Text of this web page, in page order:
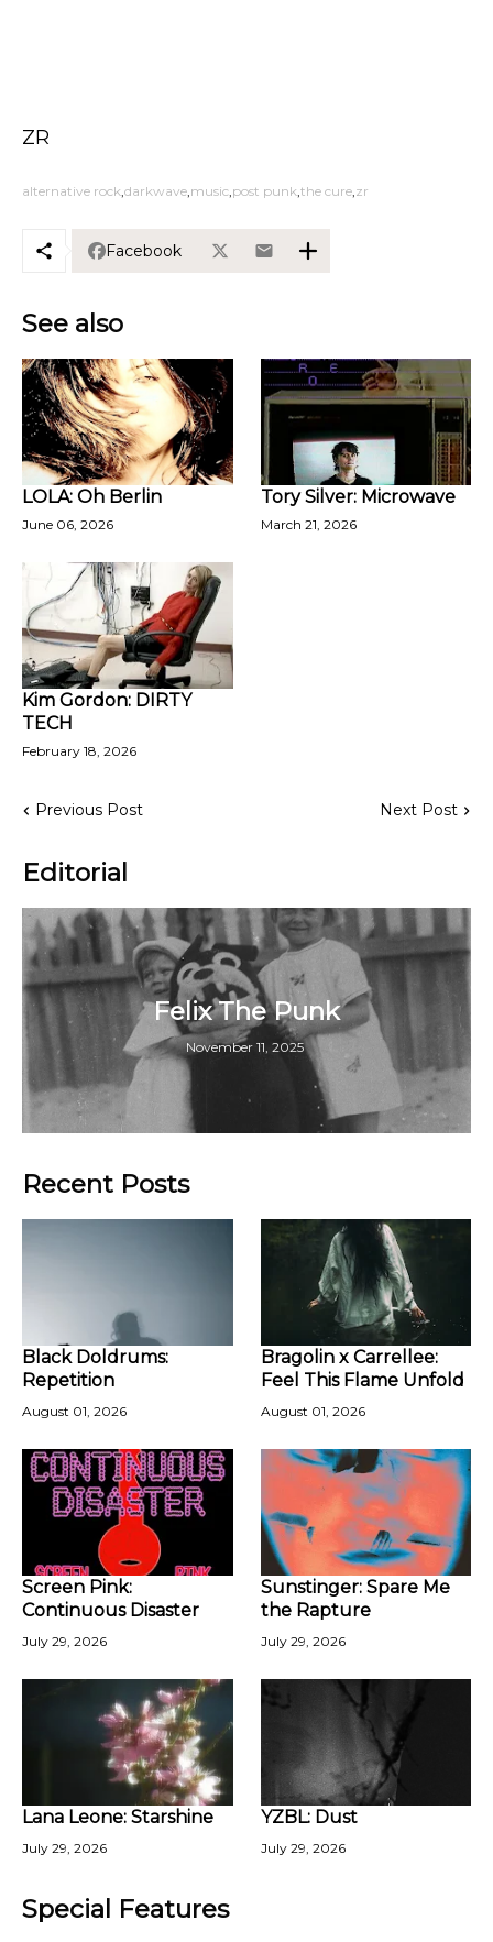
ZR
alternative rock darkwave music post punk the cure zr
Facebook
See also
LOLA: Oh Berlin
June 06, 2026
Tory Silver: Microwave
March 21, 2026
Kim Gordon: DIRTY
TECH
February 18, 2026
Previous Post Next Post
Editorial
Felix The Punk
November 11, 2025
Recent Posts
Black Doldrums:
Repetition
August 01, 2026
Bragolin x Carrellee:
Feel This Flame Unfold
August 01, 2026
Screen Pink:
Continuous Disaster
July 29, 2026
Sunstinger: Spare Me
the Rapture
July 29, 2026
Lana Leone: Starshine
July 29, 2026
YZBL: Dust
July 29, 2026
Special Features